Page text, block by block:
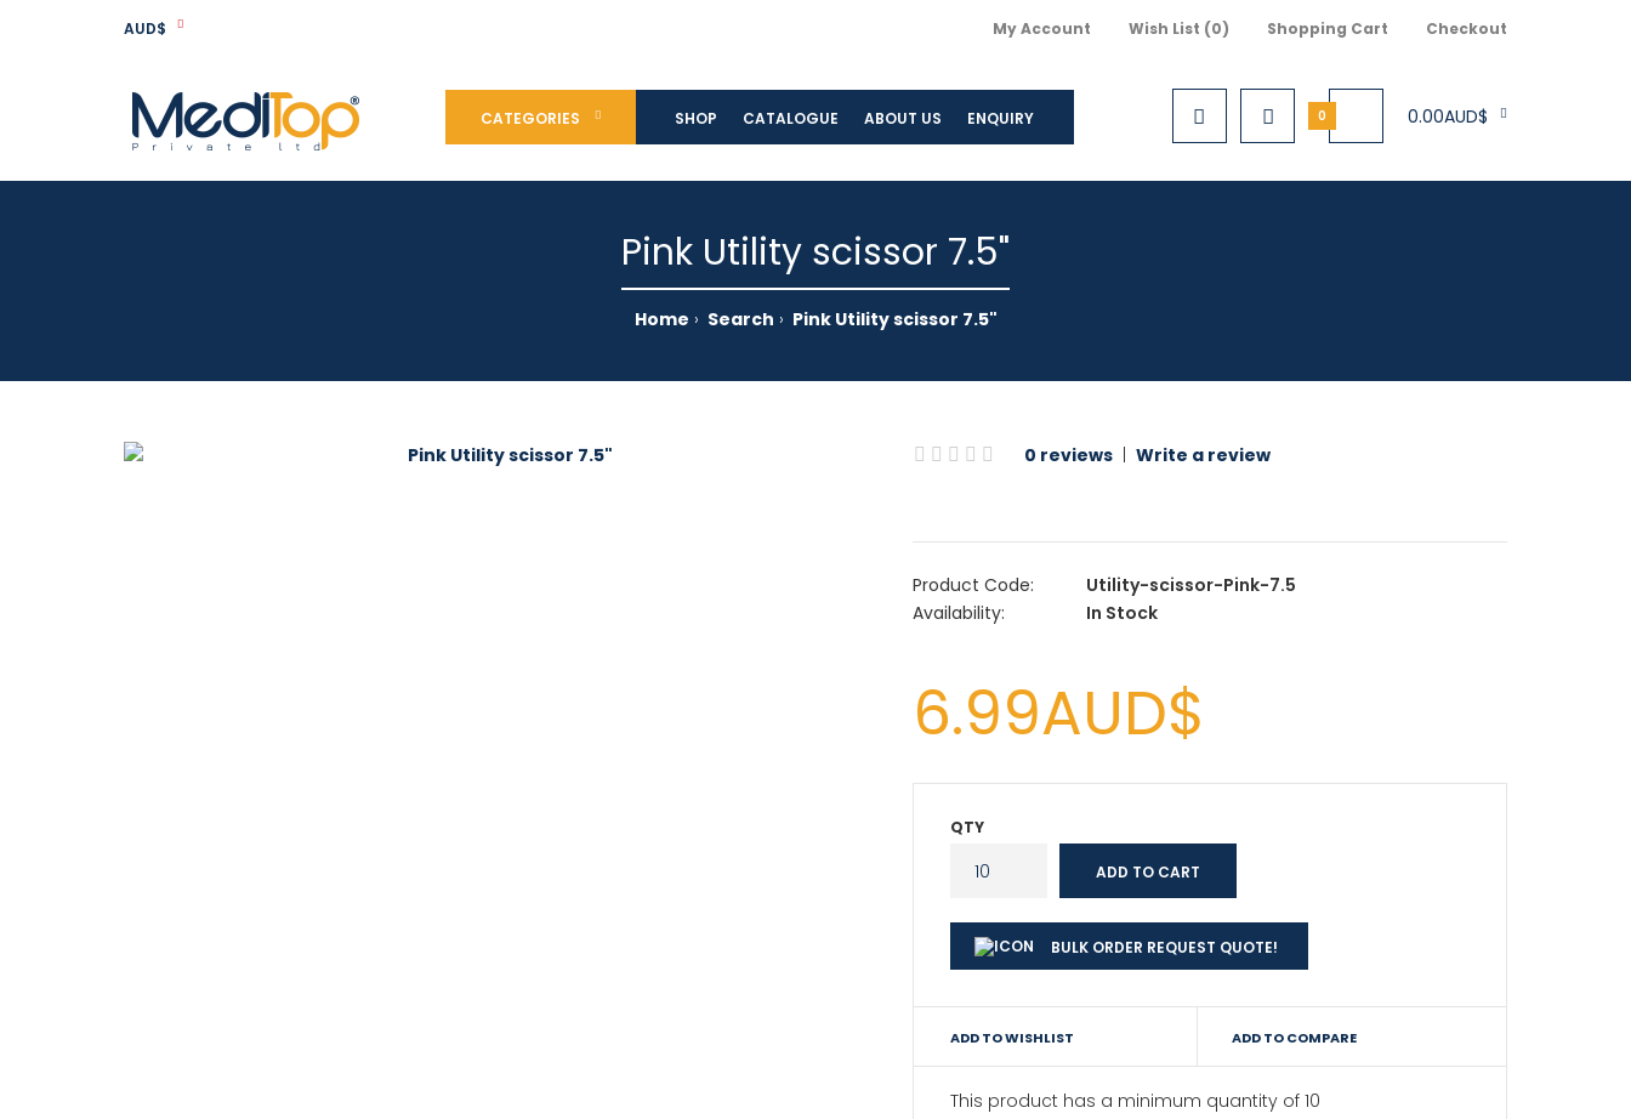
My Account Wish List (0) Shopping Cart Checkout
AUD$
CATEGORIES SHOP CATALOGUE ABOUT US ENQUIRY 0 0.00AUD$
Pink Utility scissor 7.5"
Home Search Pink Utility scissor 7.5"
0 reviews Write a review
Product Code:
Utility-scissor-Pink-7.5
Availability:
In Stock
6.99AUD$
QTY
BULK ORDER REQUEST QUOTE!
ADD TO WISHLIST ADD TO COMPARE
This product has a minimum quantity of 10